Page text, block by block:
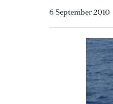
6 September 2010